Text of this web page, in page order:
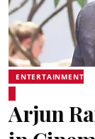
ENTERTAINMENT
Arjun